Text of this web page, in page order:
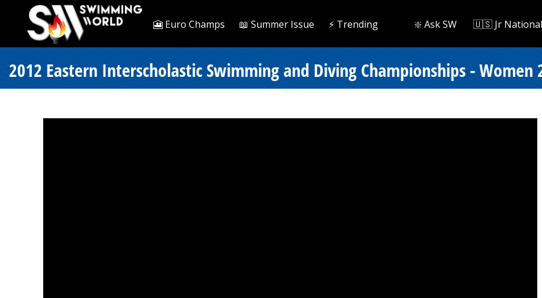
🎦 Euro Champs 📖 Summer Issue ⚡️ Trending ❇️ Ask SW 🇺🇸 Jr
2012 Eastern Interscholastic Swimming and Diving Championships - Women